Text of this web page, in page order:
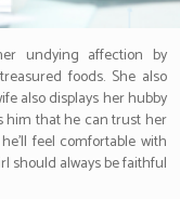
undying affection by
foods. She also
also displays her hubby
him that he can trust her
feel comfortable with
should always be faithful